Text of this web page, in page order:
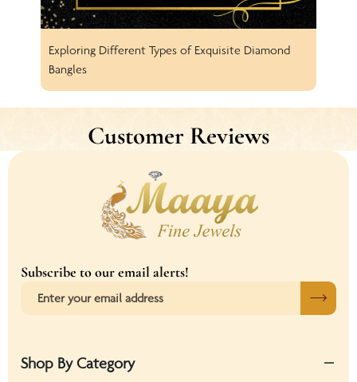
Exploring Different Types of Exquisite Diamond
Bangles
Customer Reviews
Subscribe to our email alerts!
Shop By Category